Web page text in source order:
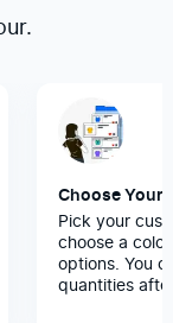
Choose Your
Pick your
choose a
options. You
quantities